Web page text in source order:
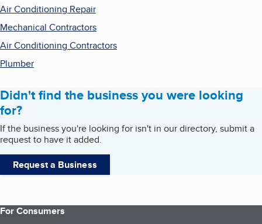
Air Conditioning Repair
Mechanical Contractors
Air Conditioning Contractors
Plumber
Didn't find the business you were looking
for?
If the business you're looking for isn't in our directory, submit a
request to have it added.
Request a Business
For Consumers